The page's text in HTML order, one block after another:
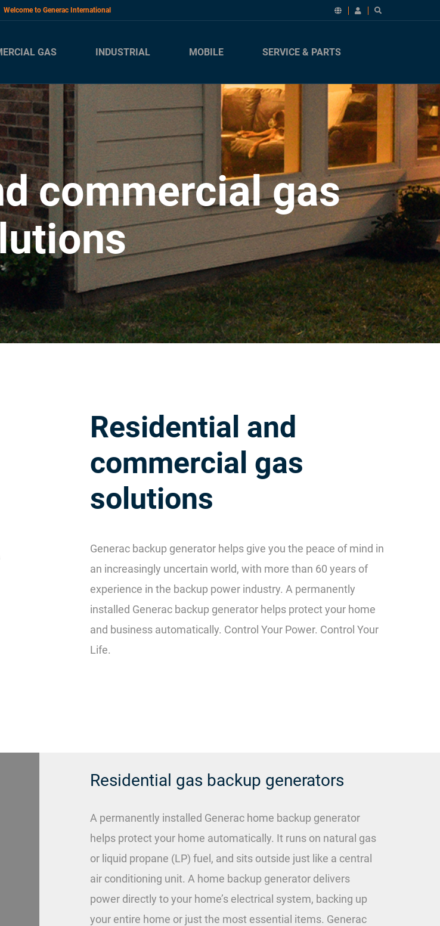
Welcome to Generac International
GAS INDUSTRIAL MOBILE SERVICE & PARTS
commercial gas
Residential and
commercial gas
solutions
Generac backup generator helps give you the peace of mind in
an increasingly uncertain world, with more than 60 years of
experience in the backup power industry. A permanently
installed Generac backup generator helps protect your home
and business automatically. Control Your Power. Control Your
Life.
Residential gas backup generators
A permanently installed Generac home backup generator
helps protect your home automatically. It runs on natural gas
or liquid propane (LP) fuel, and sits outside just like a central
air conditioning unit. A home backup generator delivers
power directly to your home’s electrical system, backing up
your entire home or just the most essential items. Generac